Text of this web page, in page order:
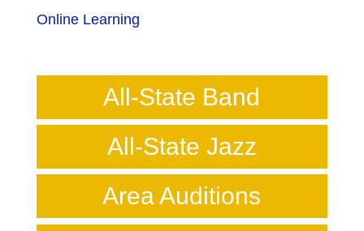
Online Learning
All-State Band
All-State Jazz
Area Auditions